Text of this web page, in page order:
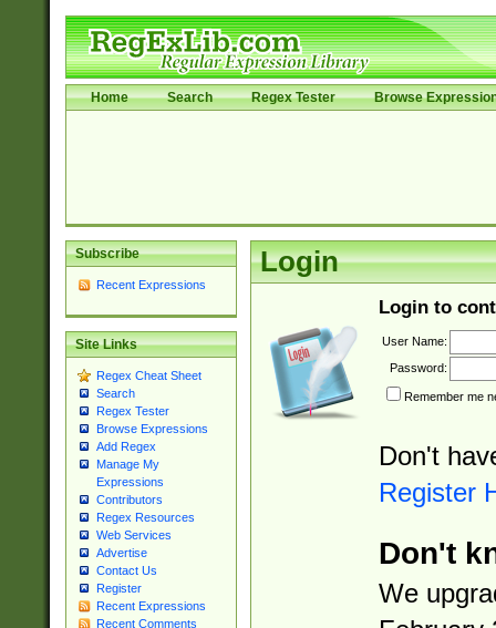
Home Search Regex Tester Browse
Subscribe
Recent Expressions
Site Links
Regex Cheat Sheet
Search
Regex Tester
Browse Expressions
Add Regex
Manage My
Expressions
Contributors
Regex Resources
Web Services
Advertise
Contact Us
Register
Recent Expressions
Recent Comments
Login
Login to
User Name:
Password:
Remember me
Don't
Register
Don't
We